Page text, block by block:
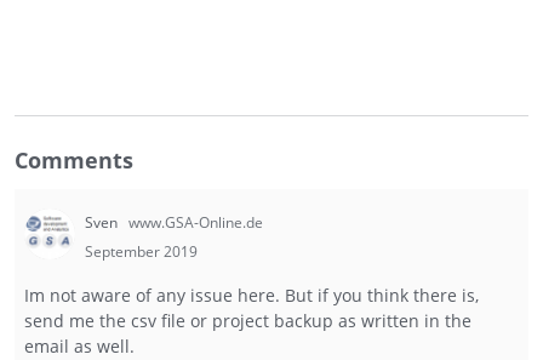
Comments
Sven www.GSA-Online.de
September 2019
Im not aware of any issue here. But if you think there is,
send me the csv file or project backup as written in the
email as well.